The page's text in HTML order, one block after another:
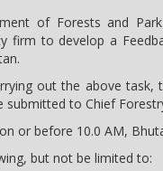
of Forests and
to develop a
out the above task,
submitted to Chief
or before 10.0 AM,
but not be limited to: